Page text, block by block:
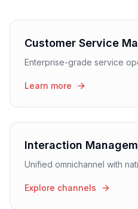
Customer Service
Enterprise-grade service
Learn more
Interaction
Unified omnichannel with
Explore channels